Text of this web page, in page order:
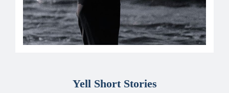
Yell Short Stories